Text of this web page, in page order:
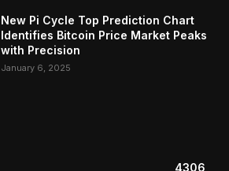
New Pi Cycle Top Prediction Chart
Identifies Bitcoin Price Market Peaks
with Precision
January 6, 2025
4306